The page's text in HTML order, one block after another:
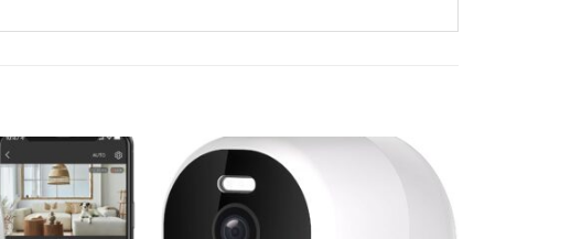
Add to
wishlist